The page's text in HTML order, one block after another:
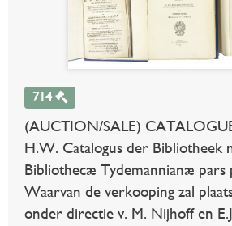
714
(AUCTION/SALE)
H.W. Catalogus der Bibliotheek
Bibliothecæ Tydemannianæ pars
Waarvan de verkooping zal
onder directie v. M. Nijhoff en